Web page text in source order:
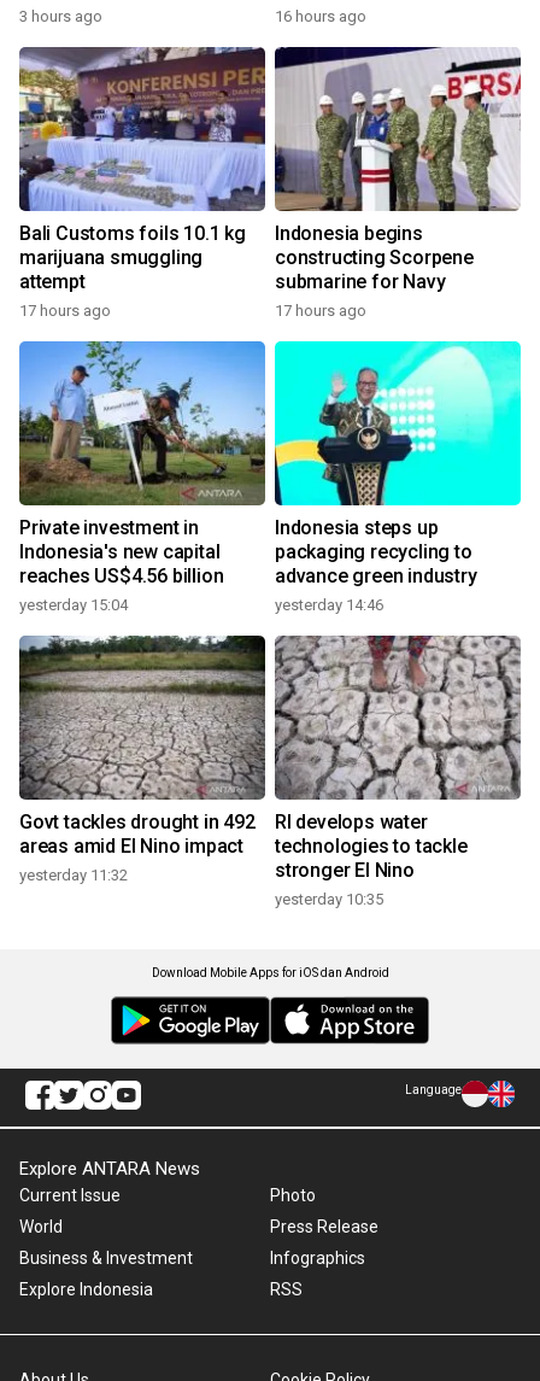
3 hours ago 16 hours ago
Bali Customs foils 10.1 kg
marijuana smuggling
attempt
17 hours ago
Indonesia begins
constructing Scorpene
submarine for Navy
17 hours ago
Private investment in
Indonesia's new capital
reaches US$4.56 billion
yesterday 15:04
Indonesia steps up
packaging recycling to
advance green industry
yesterday 14:46
Govt tackles drought in 492
areas amid El Nino impact
yesterday 11:32
RI develops water
technologies to tackle
stronger El Nino
yesterday 10:35
Download Mobile Apps for iOS dan Android
Language
Explore ANTARA News
Current Issue
World
Business & Investment
Explore Indonesia
Photo
Press Release
Infographics
RSS